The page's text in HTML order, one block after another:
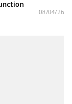
08/04/26